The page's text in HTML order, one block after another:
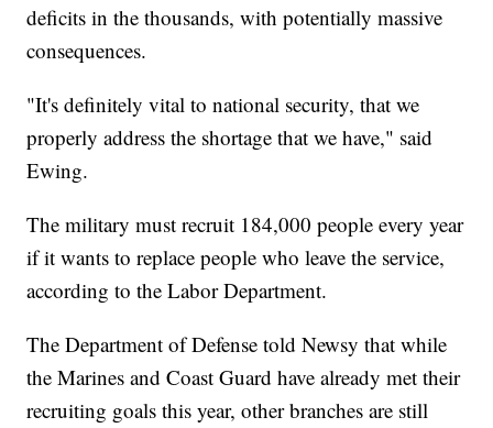
deficits in the thousands, with potentially massive
consequences.
"It's definitely vital to national security, that we
properly address the shortage that we have," said
Ewing.
The military must recruit 184,000 people every year
if it wants to replace people who leave the service,
according to the Labor Department.
The Department of Defense told Newsy that while
the Marines and Coast Guard have already met their
recruiting goals this year, other branches are still